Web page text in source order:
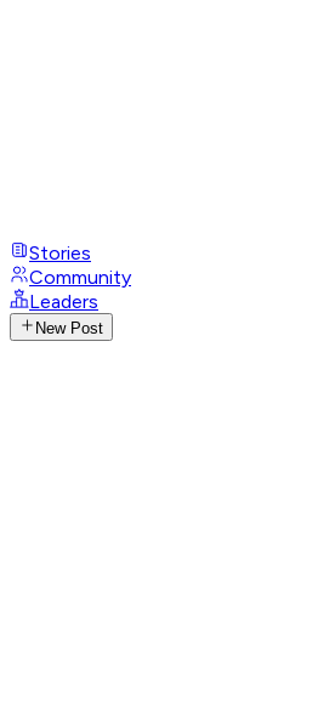
Stories
Community
Leaders
New Post